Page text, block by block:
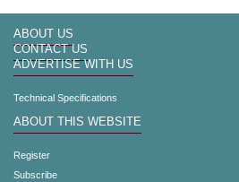
ABOUT US
CONTACT US
ADVERTISE WITH US
Technical Specifications
ABOUT THIS WEBSITE
Register
Subscribe